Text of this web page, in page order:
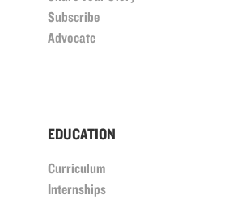
Subscribe
Advocate
EDUCATION
Curriculum
Internships